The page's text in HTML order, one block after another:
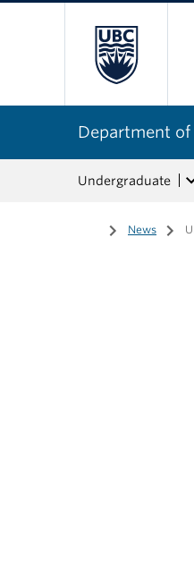
Department
Undergraduate
Home
/ News /